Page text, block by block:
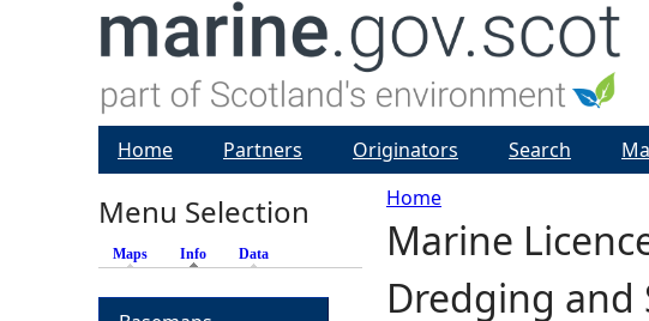
Y
o
Home
Marine
Dredging and
Home Partners Originators Search
Menu Selection
Maps Info (active tab)
Data